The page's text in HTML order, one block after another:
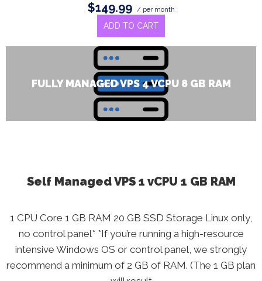
$149.99 / per month
ADD TO CART
FULLY MANAGED VPS 4 VCPU 8 GB RAM
Self Managed VPS 1 vCPU 1 GB RAM
1 CPU Core 1 GB RAM 20 GB SSD Storage Linux only,
no control panel* *If you’re running a high-resource
intensive Windows OS or control panel, we strongly
recommend a minimum of 2 GB of RAM. (The 1 GB plan